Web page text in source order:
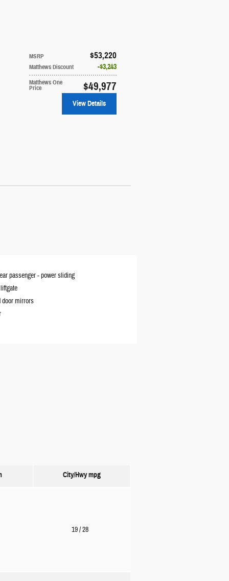
MSRP $53,220
Matthews Discount $3,243
Matthews One
Price $49,977
View Details
passenger -power sliding
door mirrors
City/Hwympg
19/ 28